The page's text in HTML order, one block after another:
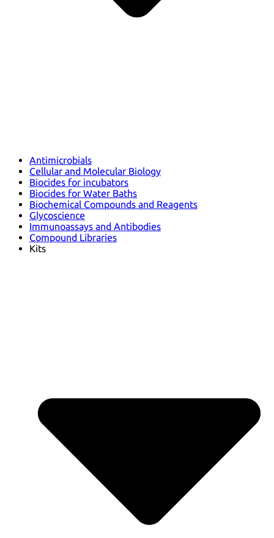
Antimicrobials
Cellular and Molecular Biology
Biocides for incubators
Biocides for Water Baths
Biochemical Compounds and Reagents
Glycoscience
Immunoassays and Antibodies
Compound Libraries
Kits